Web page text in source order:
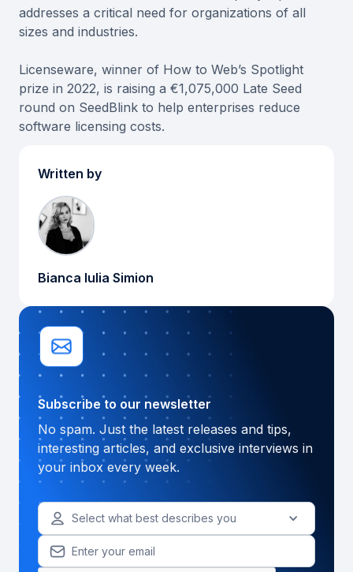
addresses a critical need for organizations of all
sizes and industries.
Licenseware, winner of How to Web’s Spotlight
prize in 2022, is raising a €1,075,000 Late Seed
round on SeedBlink to help enterprises reduce
software licensing costs.
Written by
Bianca Iulia Simion
Subscribe to our newsletter
No spam. Just the latest releases and tips,
interesting articles, and exclusive interviews in
your inbox every week.
Select what best describes you